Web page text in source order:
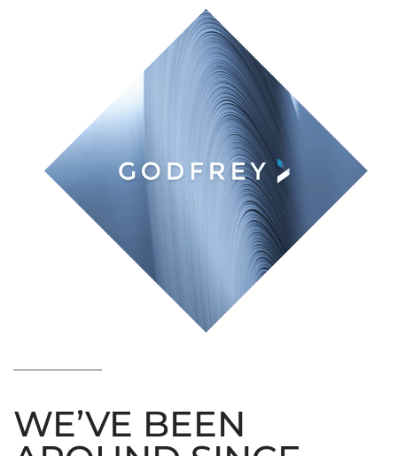
WE’VE BEEN